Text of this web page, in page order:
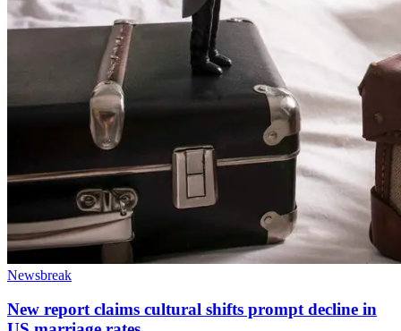
Newsbreak
New report claims cultural shifts prompt decline in